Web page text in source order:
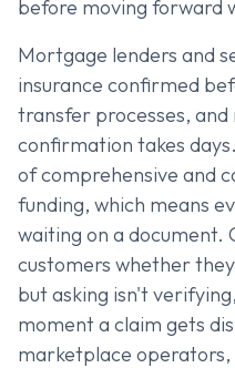
before moving forward
Mortgage lenders and
insurance confirmed
transfer processes,
confirmation takes
of comprehensive and
funding, which means
waiting on a document.
customers whether
but asking isn't
moment a claim gets
marketplace operators,